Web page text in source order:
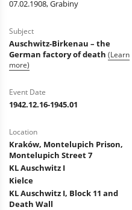
07.02.1908, Grabiny
Subject
Auschwitz-Birkenau – the
German factory of death (Learn
more)
Event Date
1942.12.16-1945.01
Location
Kraków, Montelupich Prison,
Montelupich Street 7
KL Auschwitz I
Kielce
KL Auschwitz I, Block 11 and
Death Wall